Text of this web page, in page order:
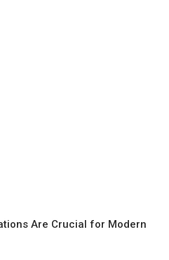
Are Crucial for Modern